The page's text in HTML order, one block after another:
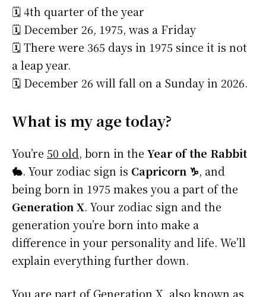
🗓️ 4th quarter of the year
🗓️ December 26, 1975, was a Friday
🗓️ There were 365 days in 1975 since it is not
a leap year.
🗓️ December 26 will fall on a Sunday in 2026.
What is my age today?
You’re 50 old, born in the Year of the Rabbit
🐇. Your zodiac sign is Capricorn ♑, and
being born in 1975 makes you a part of the
Generation X. Your zodiac sign and the
generation you’re born into make a
difference in your personality and life. We’ll
explain everything further down.
You are part of Generation X, also known as